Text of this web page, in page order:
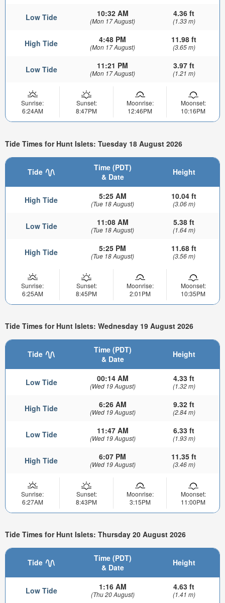
Low Tide 10:32 AM
(Mon 17 August)
4.36 ft
(1.33 m)
High Tide 4:48 PM
(Mon 17 August)
11.98 ft
(3.65 m)
Low Tide 11:21 PM
(Mon 17 August)
3.97 ft
(1.21 m)
Sunrise:
6:24AM
Sunset:
8:47PM
Moonrise:
12:46PM
Moonset:
10:16PM
Tide Times for Hunt Islets: Tuesday 18 August 2026
Tide
Time (PDT)
& Date
Height
High Tide 5:25 AM
(Tue 18 August)
10.04 ft
(3.06 m)
Low Tide 11:08 AM
(Tue 18 August)
5.38 ft
(1.64 m)
High Tide 5:25 PM
(Tue 18 August)
11.68 ft
(3.56 m)
Sunrise:
6:25AM
Sunset:
8:45PM
Moonrise:
2:01PM
Moonset:
10:35PM
Tide Times for Hunt Islets: Wednesday 19 August 2026
Tide
Time (PDT)
& Date
Height
Low Tide 00:14 AM
(Wed 19 August)
4.33 ft
(1.32 m)
High Tide 6:26 AM
(Wed 19 August)
9.32 ft
(2.84 m)
Low Tide 11:47 AM
(Wed 19 August)
6.33 ft
(1.93 m)
High Tide 6:07 PM
(Wed 19 August)
11.35 ft
(3.46 m)
Sunrise:
6:27AM
Sunset:
8:43PM
Moonrise:
3:15PM
Moonset:
11:00PM
Tide Times for Hunt Islets: Thursday 20 August 2026
Tide
Time (PDT)
& Date
Height
Low Tide 1:16 AM
(Thu 20 August)
4.63 ft
(1.41 m)